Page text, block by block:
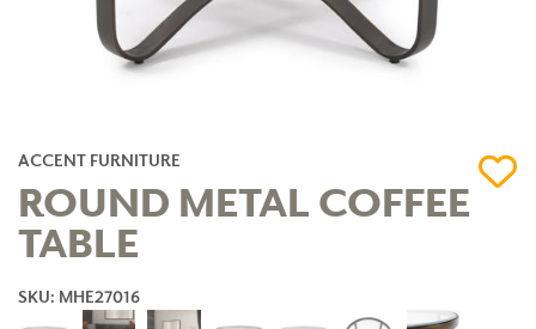
ACCENT FURNITURE
ROUND METAL COFFEE
TABLE
SKU: MHE27016